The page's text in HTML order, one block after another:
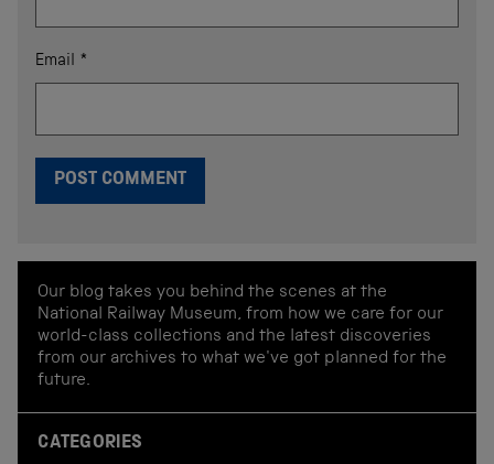
Email *
Our blog takes you behind the scenes at the
National Railway Museum, from how we care for our
world-class collections and the latest discoveries
from our archives to what we've got planned for the
future.
CATEGORIES